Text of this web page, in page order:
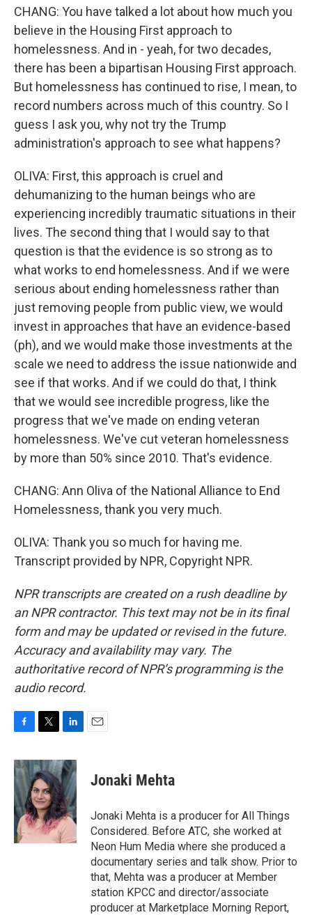
CHANG: You have talked a lot about how much you
believe in the Housing First approach to
homelessness. And in - yeah, for two decades,
there has been a bipartisan Housing First approach.
But homelessness has continued to rise, I mean, to
record numbers across much of this country. So I
guess I ask you, why not try the Trump
administration's approach to see what happens?
OLIVA: First, this approach is cruel and
dehumanizing to the human beings who are
experiencing incredibly traumatic situations in their
lives. The second thing that I would say to that
question is that the evidence is so strong as to
what works to end homelessness. And if we were
serious about ending homelessness rather than
just removing people from public view, we would
invest in approaches that have an evidence-based
(ph), and we would make those investments at the
scale we need to address the issue nationwide and
see if that works. And if we could do that, I think
that we would see incredible progress, like the
progress that we've made on ending veteran
homelessness. We've cut veteran homelessness
by more than 50% since 2010. That's evidence.
CHANG: Ann Oliva of the National Alliance to End
Homelessness, thank you very much.
OLIVA: Thank you so much for having me.
Transcript provided by NPR, Copyright NPR.
NPR transcripts are created on a rush deadline by
an NPR contractor. This text may not be in its final
form and may be updated or revised in the future.
Accuracy and availability may vary. The
authoritative record of NPR’s programming is the
audio record.
c
e
b
o
o
k
i
t
t
e
r
n
k
e
d
I
n
Jonaki Mehta
Jonaki Mehta is a producer for All Things
Considered. Before ATC, she worked at
Neon Hum Media where she produced a
documentary series and talk show. Prior to
that, Mehta was a producer at Member
station KPCC and director/associate
producer at Marketplace Morning Report,